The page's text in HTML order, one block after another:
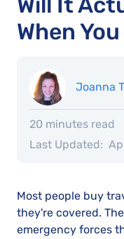
When
Joanna
20 minutes read
Last Updated:
Most people buy
they're covered.
emergency forces